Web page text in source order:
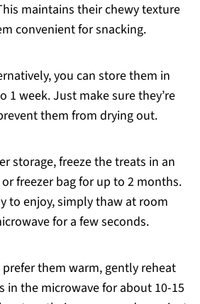
maintains their chewy texture
convenient for snacking.
you can store them in
1 week. Just make sure they’re
them from drying out.
storage, freeze the treats in an
freezer bag for up to 2 months.
to enjoy, simply thaw at room
for a few seconds.
them warm, gently reheat
in the microwave for about 10-15